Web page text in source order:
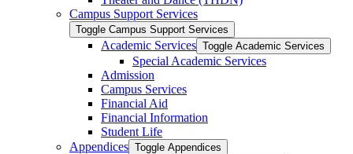
Campus Support Services
Toggle Campus Support Services
Academic Services Toggle Academic Services
Special Academic Services
Admission
Campus Services
Financial Aid
Financial Information
Student Life
Appendices Toggle Appendices